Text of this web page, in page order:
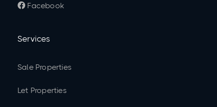
 Facebook
Services
Sale Properties
Let Properties